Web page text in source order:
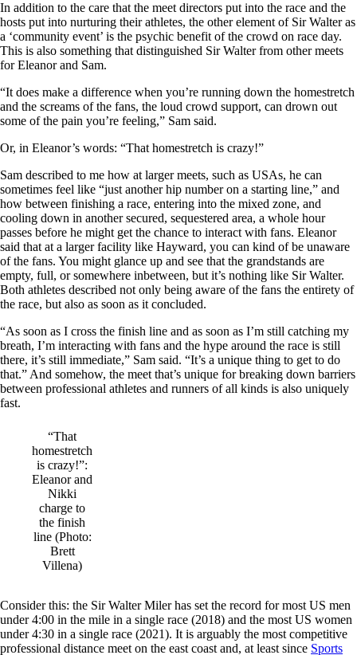
In addition to the care that the meet directors put into the race and the
hosts put into nurturing their athletes, the other element of Sir Walter as
a ‘community event’ is the psychic benefit of the crowd on race day.
This is also something that distinguished Sir Walter from other meets
for Eleanor and Sam.
“It does make a difference when you’re running down the homestretch
and the screams of the fans, the loud crowd support, can drown out
some of the pain you’re feeling,” Sam said.
Or, in Eleanor’s words: “That homestretch is crazy!”
Sam described to me how at larger meets, such as USAs, he can
sometimes feel like “just another hip number on a starting line,” and
how between finishing a race, entering into the mixed zone, and
cooling down in another secured, sequestered area, a whole hour
passes before he might get the chance to interact with fans. Eleanor
said that at a larger facility like Hayward, you can kind of be unaware
of the fans. You might glance up and see that the grandstands are
empty, full, or somewhere inbetween, but it’s nothing like Sir Walter.
Both athletes described not only being aware of the fans the entirety of
the race, but also as soon as it concluded.
“As soon as I cross the finish line and as soon as I’m still catching my
breath, I’m interacting with fans and the hype around the race is still
there, it’s still immediate,” Sam said. “It’s a unique thing to get to do
that.” And somehow, the meet that’s unique for breaking down barriers
between professional athletes and runners of all kinds is also uniquely
fast.
“That
homestretch
is crazy!”:
Eleanor and
Nikki
charge to
the finish
line (Photo:
Brett
Villena)
Consider this: the Sir Walter Miler has set the record for most US men
under 4:00 in the mile in a single race (2018) and the most US women
under 4:30 in a single race (2021). It is arguably the most competitive
professional distance meet on the east coast and, at least since Sports